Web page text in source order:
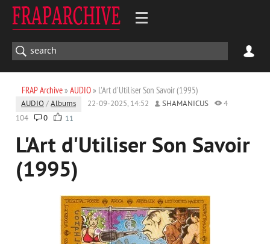
FRAP Archive» AUDIO» L'Art d'Utiliser Son Savoir (1995)
AUDIO /Albums 22-09-2025, 14:52 SHAMANICUS
4
104
0 11
L'Art d'Utiliser Son Savoir
(1995)